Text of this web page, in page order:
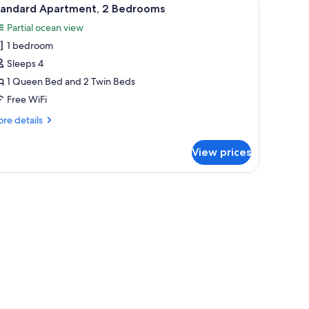
1 Apartment, 2 Bedrooms
Partial ocean view
1 bedroom
Sleeps 4
1 Queen Bed and 2 Twin Beds
Free WiFi
details
View prices